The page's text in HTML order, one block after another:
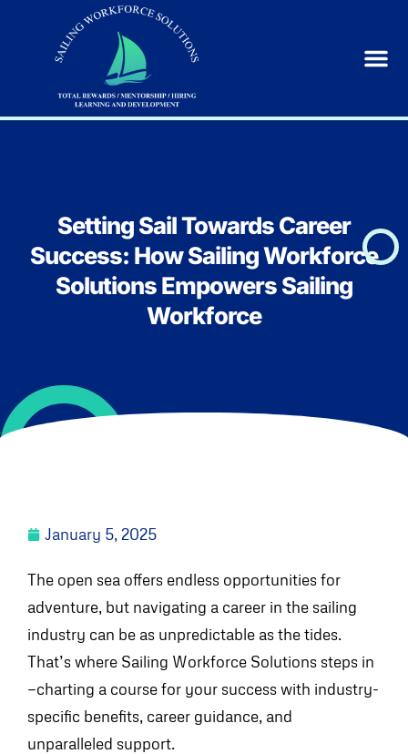
Setting Sail Towards Career
Success: How Sailing Workforce
Solutions Empowers Sailing
Workforce
January 5, 2025
The open sea offers endless opportunities for
adventure, but navigating a career in the sailing
industry can be as unpredictable as the tides.
That’s where Sailing Workforce Solutions steps in
—charting a course for your success with industry-
specific benefits, career guidance, and
unparalleled support.